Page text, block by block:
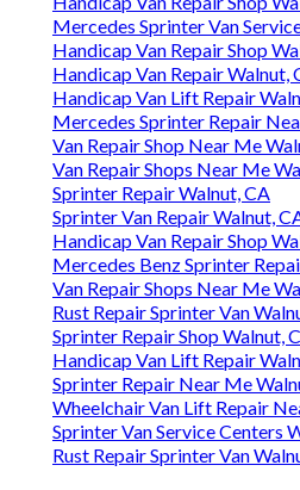
Mercedes Sprinter Van
Handicap Van Repair Shop
Handicap Van Repair Walnut,
Handicap Van Lift Repair
Mercedes Sprinter Repair
Van Repair Shop Near Me
Van Repair Shops Near Me
Sprinter Repair Walnut, CA
Sprinter Van Repair Walnut,
Handicap Van Repair Shop
Mercedes Benz Sprinter
Van Repair Shops Near Me
Rust Repair Sprinter Van
Sprinter Repair Shop Walnut,
Handicap Van Lift Repair
Sprinter Repair Near Me
Wheelchair Van Lift Repair
Sprinter Van Service Centers
Rust Repair Sprinter Van